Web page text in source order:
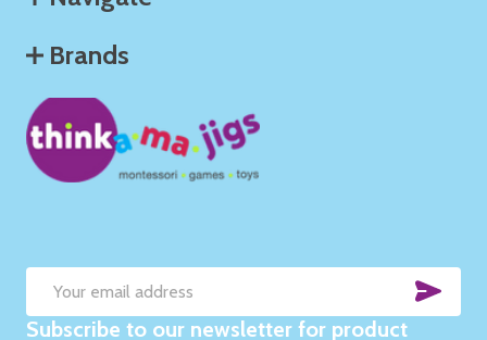
Brands
Email
Address
Subscribe to our newsletter for product